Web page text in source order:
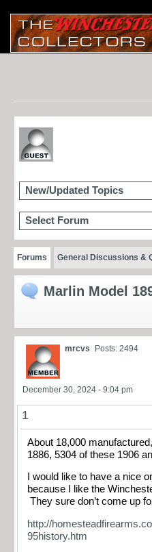
New/Updated Topics
Select Forum
Forums General Discussions &
Marlin Model
mrcvs Posts: 2494
December 30, 2024 - 9:04 pm
1
About 18,000
1886, 5304 of these 1906
I would like to have a nice
because I like the
They sure don’t come up
http://
95history.htm